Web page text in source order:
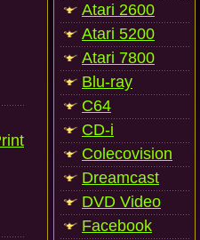
Atari 2600
Atari 5200
Atari 7800
Blu-ray
C64
CD-i
Colecovision
Dreamcast
DVD Video
Facebook